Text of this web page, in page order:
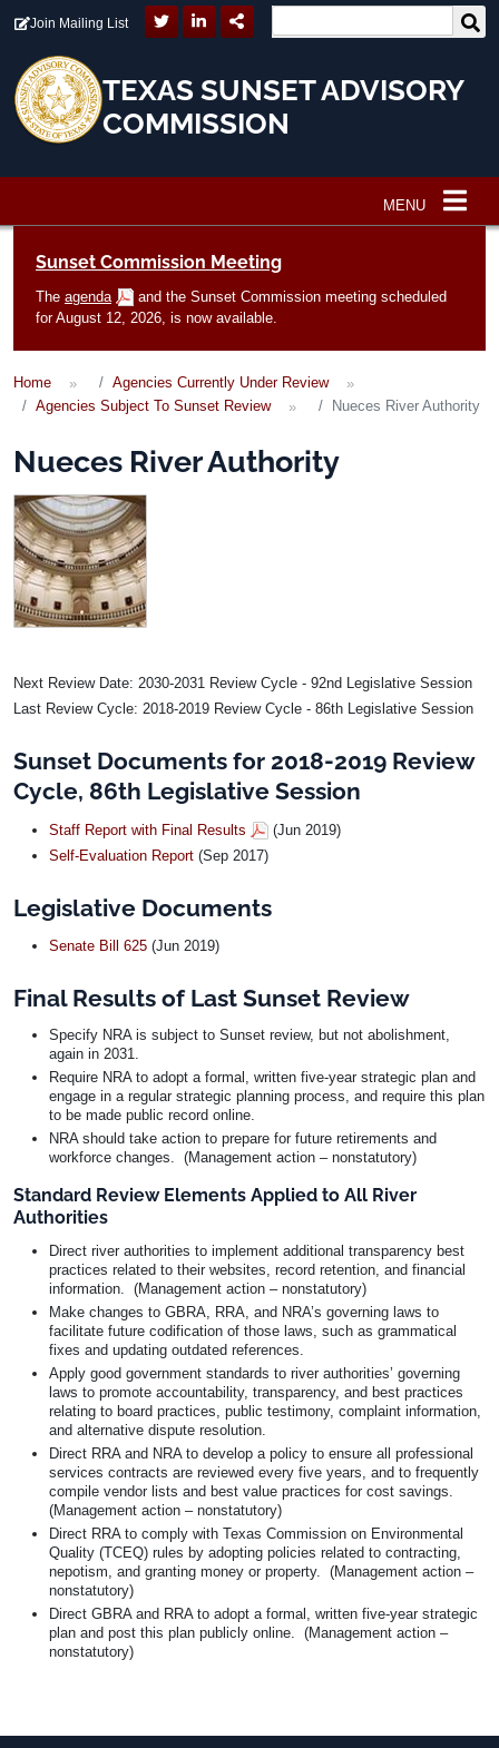
Join Mailing List
TEXAS SUNSET ADVISORY
COMMISSION
MENU
Sunset Commission Meeting
The agenda
and the Sunset Commission meeting scheduled
for August 12, 2026, is now available.
Home
Agencies Currently Under Review
Agencies Subject To Sunset Review
Nueces River Authority
Nueces River Authority
Image
Next Review Date: 2030-2031 Review Cycle - 92nd Legislative Session
Last Review Cycle: 2018-2019 Review Cycle - 86th Legislative Session
Sunset Documents for 2018-2019 Review
Cycle, 86th Legislative Session
Staff Report with Final Results
(Jun 2019)
Self-Evaluation Report (Sep 2017)
Legislative Documents
Senate Bill 625 (Jun 2019)
Final Results of Last Sunset Review
Specify NRA is subject to Sunset review, but not abolishment,
again in 2031.
Require NRA to adopt a formal, written five-year strategic plan and
engage in a regular strategic planning process, and require this plan
to be made public record online.
NRA should take action to prepare for future retirements and
workforce changes. (Management action – nonstatutory)
Standard Review Elements Applied to All River
Authorities
Direct river authorities to implement additional transparency best
practices related to their websites, record retention, and financial
information. (Management action – nonstatutory)
Make changes to GBRA, RRA, and NRA’s governing laws to
facilitate future codification of those laws, such as grammatical
fixes and updating outdated references.
Apply good government standards to river authorities’ governing
laws to promote accountability, transparency, and best practices
relating to board practices, public testimony, complaint information,
and alternative dispute resolution.
Direct RRA and NRA to develop a policy to ensure all professional
services contracts are reviewed every five years, and to frequently
compile vendor lists and best value practices for cost savings.
(Management action – nonstatutory)
Direct RRA to comply with Texas Commission on Environmental
Quality (TCEQ) rules by adopting policies related to contracting,
nepotism, and granting money or property. (Management action –
nonstatutory)
Direct GBRA and RRA to adopt a formal, written five-year strategic
plan and post this plan publicly online. (Management action –
nonstatutory)